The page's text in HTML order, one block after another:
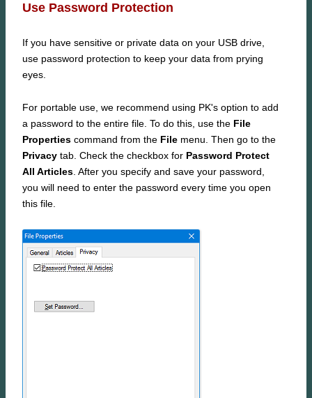
Use Password Protection
If you have sensitive or private data on your USB drive,
use password protection to keep your data from prying
eyes.
For portable use, we recommend using PK's option to add
a password to the entire file. To do this, use the File
Properties command from the File menu. Then go to the
Privacy tab. Check the checkbox for Password Protect
All Articles. After you specify and save your password,
you will need to enter the password every time you open
this file.